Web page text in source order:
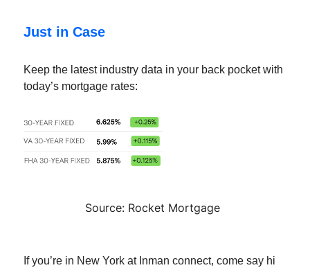
Just in Case
Keep the latest industry data in your back pocket with
today’s mortgage rates:
Source: Rocket Mortgage
If you’re in New York at Inman connect, come say hi